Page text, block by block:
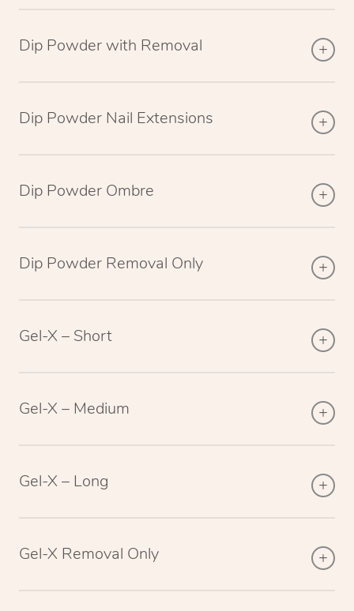
Dip Powder with Removal
Dip Powder Nail Extensions
Dip Powder Ombre
Dip Powder Removal Only
Gel-X – Short
Gel-X – Medium
Gel-X – Long
Gel-X Removal Only